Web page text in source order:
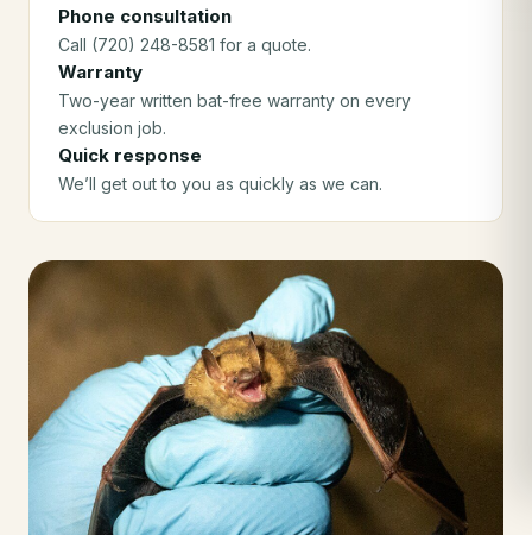
Phone consultation
Call (720) 248-8581 for a quote.
Warranty
Two-year written bat-free warranty on every
exclusion job.
Quick response
We’ll get out to you as quickly as we can.